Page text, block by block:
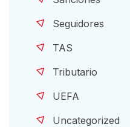
Seguidores
TAS
Tributario
UEFA
Uncategorized